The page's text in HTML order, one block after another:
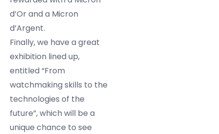
d’Or and a Micron
d’Argent.
Finally, we have a great
exhibition lined up,
entitled “From
watchmaking skills to the
technologies of the
future”, which will be a
unique chance to see